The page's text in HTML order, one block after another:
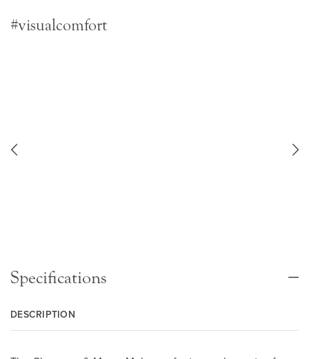
#visualcomfort
Specifications
DESCRIPTION